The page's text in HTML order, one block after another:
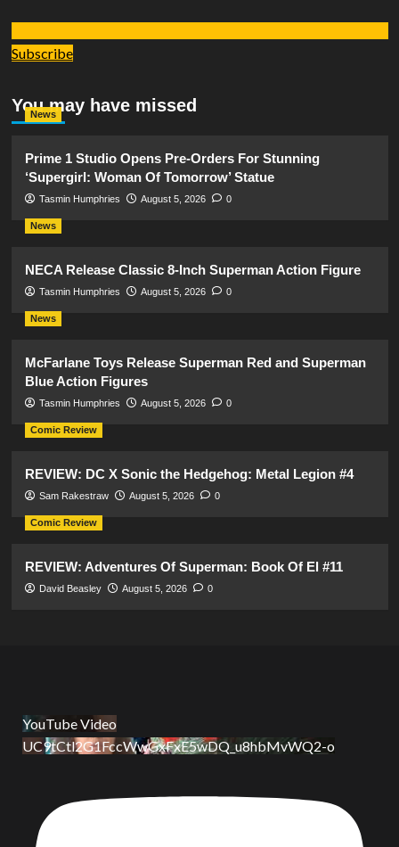
Subscribe
You may have missed
News
Prime 1 Studio Opens Pre-Orders For Stunning
‘Supergirl: Woman Of Tomorrow’ Statue
Tasmin Humphries August 5, 2026 0
News
NECA Release Classic 8-Inch Superman Action Figure
Tasmin Humphries August 5, 2026 0
News
McFarlane Toys Release Superman Red and Superman
Blue Action Figures
Tasmin Humphries August 5, 2026 0
Comic Review
REVIEW: DC X Sonic the Hedgehog: Metal Legion #4
Sam Rakestraw August 5, 2026 0
Comic Review
REVIEW: Adventures Of Superman: Book Of El #11
David Beasley August 5, 2026 0
YouTube Video
UC9tCtl2G1FccWwGxFxE5wDQ_u8hbMvWQ2-o